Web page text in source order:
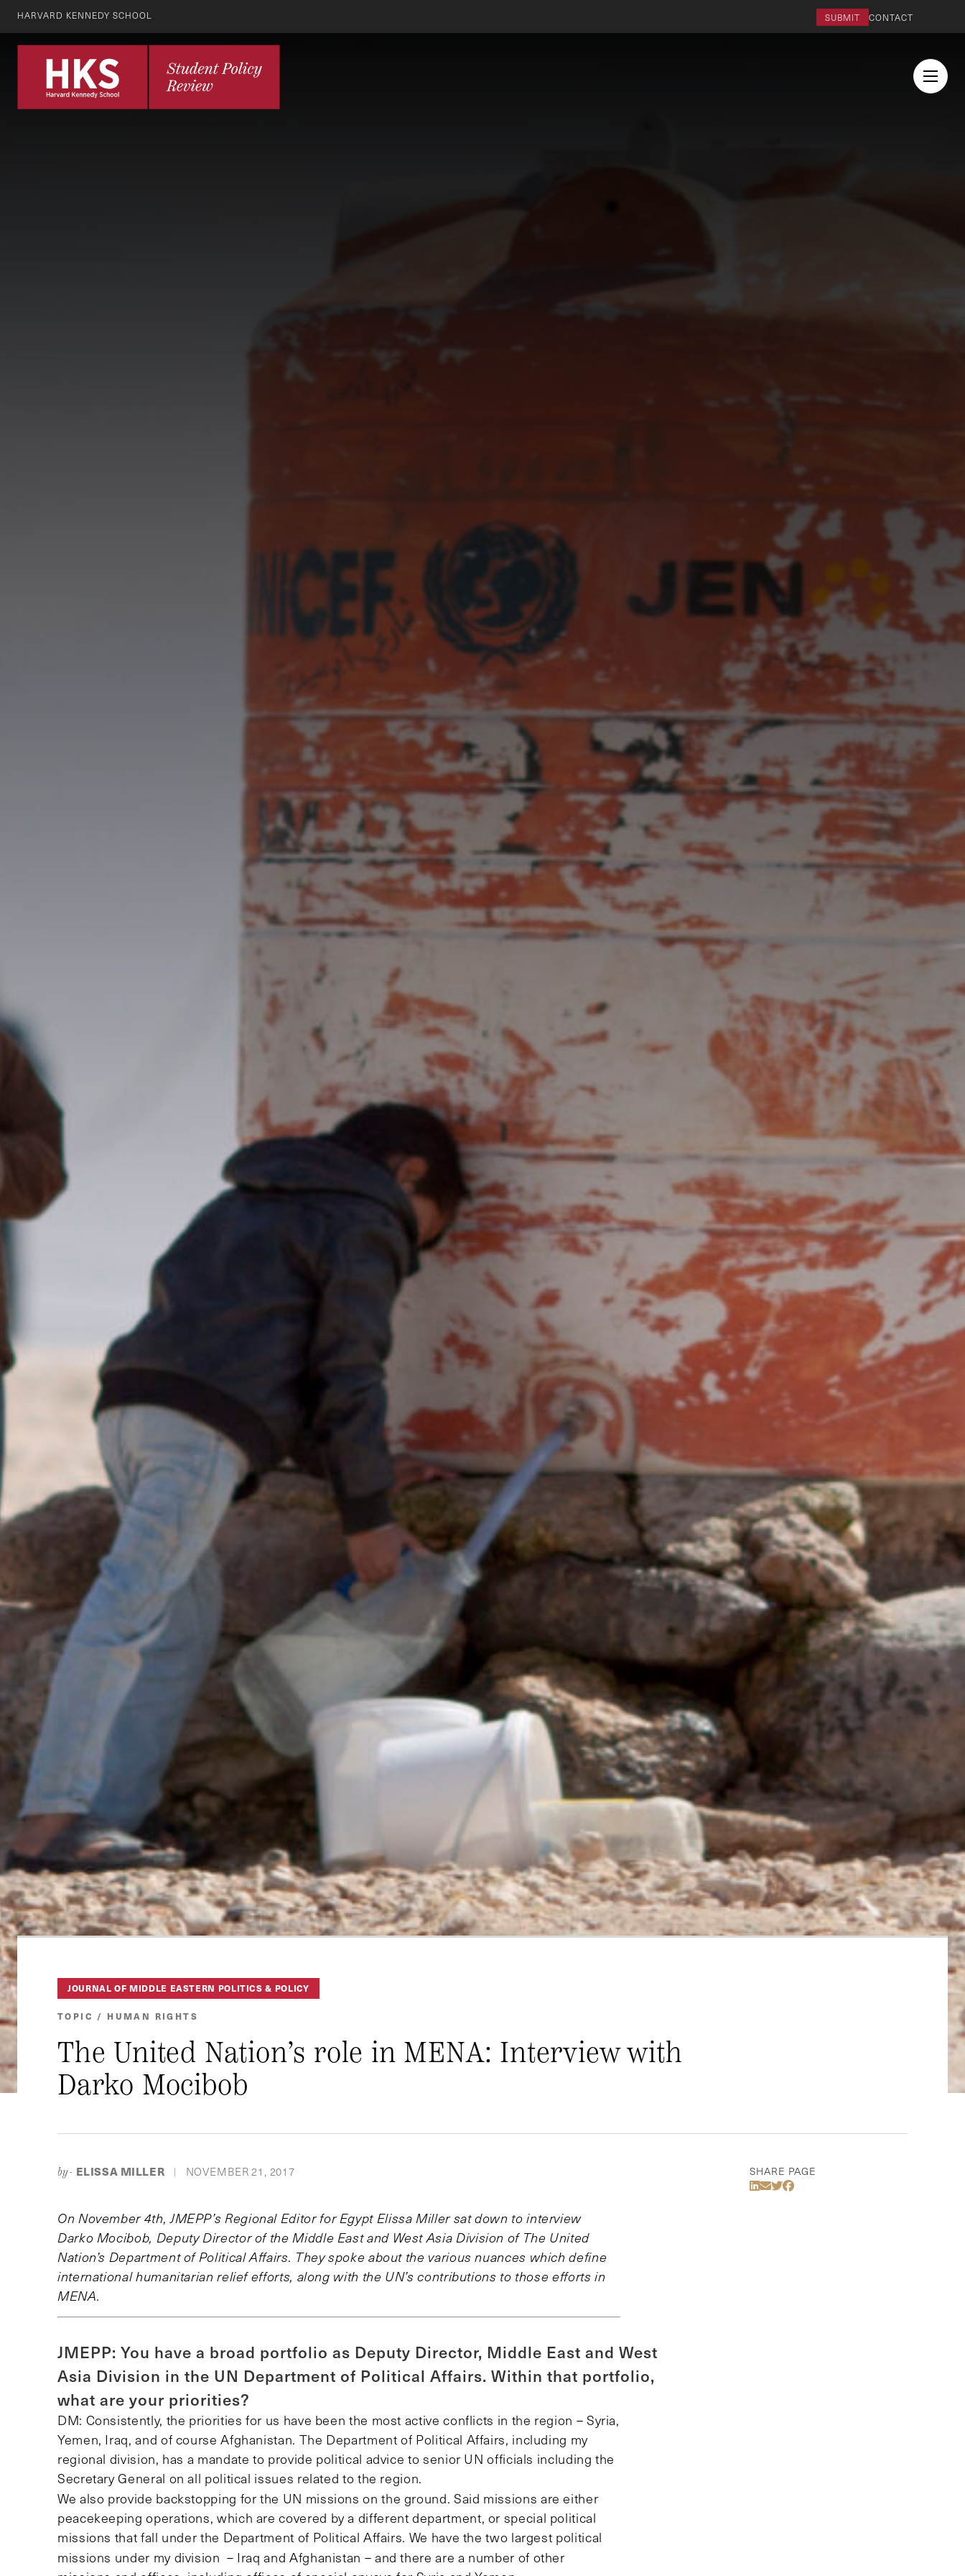
HARVARD KENNEDY SCHOOL SUBMIT CONTACT
JOURNAL OF MIDDLE EASTERN POLITICS & POLICY
TOPIC / HUMAN RIGHTS
The United Nation’s role in MENA: Interview with
Darko Mocibob
by- ELISSA MILLER | NOVEMBER 21, 2017 SHARE PAGE
Share Via LinkedIn
Share Via Email
Share Via Twitter
Share Via Facebook
On November 4th, JMEPP’s Regional Editor for Egypt Elissa Miller sat down to interview
Darko Mocibob, Deputy Director of the Middle East and West Asia Division of The United
Nation’s Department of Political Affairs. They spoke about the various nuances which define
international humanitarian relief efforts, along with the UN’s contributions to those efforts in
MENA.
JMEPP: You have a broad portfolio as Deputy Director, Middle East and West
Asia Division in the UN Department of Political Affairs. Within that portfolio,
what are your priorities?
DM: Consistently, the priorities for us have been the most active conflicts in the region – Syria,
Yemen, Iraq, and of course Afghanistan. The Department of Political Affairs, including my
regional division, has a mandate to provide political advice to senior UN officials including the
Secretary General on all political issues related to the region.
We also provide backstopping for the UN missions on the ground. Said missions are either
peacekeeping operations, which are covered by a different department, or special political
missions that fall under the Department of Political Affairs. We have the two largest political
missions under my division – Iraq and Afghanistan – and there are a number of other